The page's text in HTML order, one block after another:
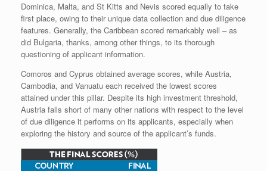
Dominica, Malta, and St Kitts and Nevis scored equally to take
first place, owing to their unique data collection and due diligence
features. Generally, the Caribbean scored remarkably well – as
did Bulgaria, thanks, among other things, to its thorough
questioning of applicant information.
Comoros and Cyprus obtained average scores, while Austria,
Cambodia, and Vanuatu each received the lowest scores
attained under this pillar. Despite its high investment threshold,
Austria falls short of many other nations with respect to the level
of due diligence it performs on its applicants, especially when
exploring the history and source of the applicant’s funds.